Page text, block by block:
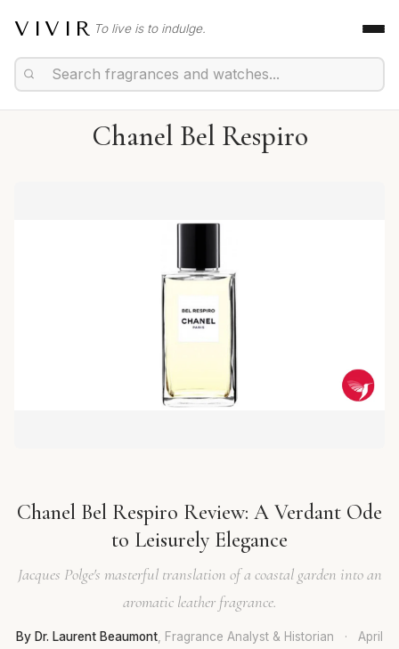
VIVIR To live is to indulge.
Chanel Bel Respiro
Chanel Bel Respiro Review: A Verdant Ode
to Leisurely Elegance
Jacques Polge's masterful translation of a coastal garden into an
aromatic leather fragrance.
By Dr. Laurent Beaumont , Fragrance Analyst & Historian ·
April